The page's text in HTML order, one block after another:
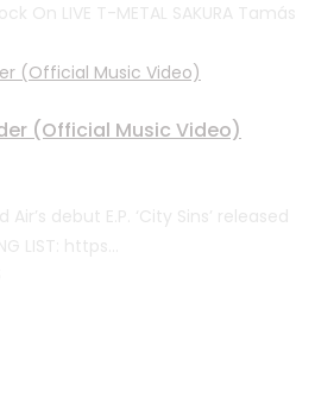
On LIVE T-METAL SAKURA Tamás
(Official Music Video)
debut E.P. ‘City Sins’ released
LIST: https...